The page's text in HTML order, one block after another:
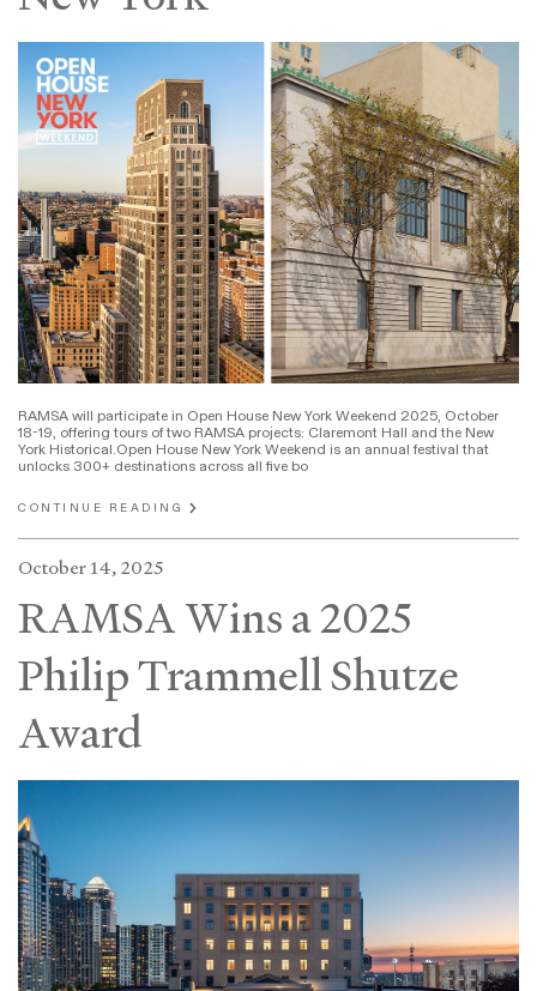
RAMSA will participate in Open House New York Weekend 2025, October
18-19, offering tours of two RAMSA projects: Claremont Hall and the New
York Historical.Open House New York Weekend is an annual festival that
unlocks 300+ destinations across all five bo
CONTINUE READING
October 14, 2025
RAMSA Wins a 2025
Philip Trammell Shutze
Award